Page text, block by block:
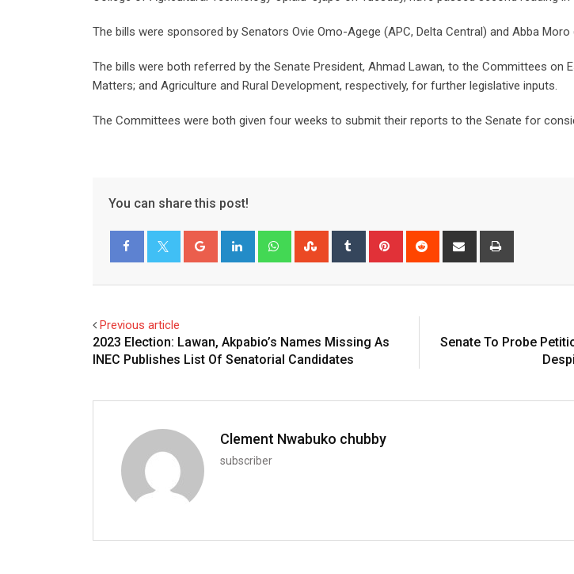
The bills were sponsored by Senators Ovie Omo-Agege (APC, Delta Central) and Abba Moro
The bills were both referred by the Senate President, Ahmad Lawan, to the Committees on
Matters; and Agriculture and Rural Development, respectively, for further legislative inputs.
The Committees were both given four weeks to submit their reports to the Senate for
You can share this post!
Google+ LinkedIn WhatsappStumbleUpon
Tumblr Pinterest Reddit
Share
Previous article
2023 Election: Lawan, Akpabio’s Names Missing As
INEC Publishes List Of Senatorial Candidates
Senate To Probe
Clement Nwabuko chubby
subscriber